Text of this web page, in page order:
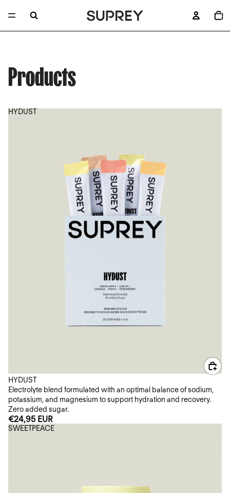
IN
0
Products
HYDUST
HYDUST
Electrolyte blend formulated with an optimal balance of sodium,
potassium, and magnesium to support hydration and recovery.
Zero added sugar.
€24,95 EUR
SWEETPEACE